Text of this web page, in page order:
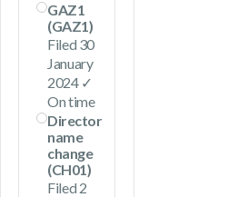
GAZ1
(GAZ1)
Filed 30
January
2024 ✓
On time
Director
name
change
(CH01)
Filed 2